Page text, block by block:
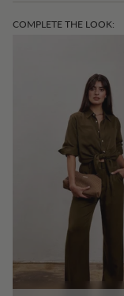
COMPLETE THE LOOK: